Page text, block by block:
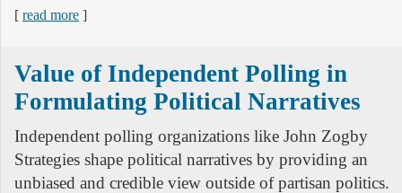
[ read more ]
Value of Independent Polling in
Formulating Political Narratives
Independent polling organizations like John Zogby
Strategies shape political narratives by providing an
unbiased and credible view outside of partisan politics.